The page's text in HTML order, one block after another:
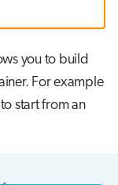
you to build
For example
start from an